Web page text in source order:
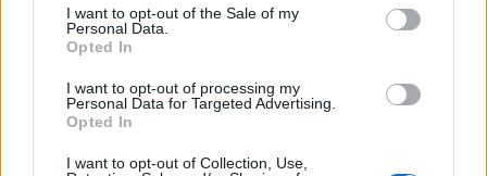
I want to opt-out of the Sale of my
Personal Data.
Opted In
I want to opt-out of processing my
Personal Data for Targeted Advertising.
Opted In
I want to opt-out of Collection, Use,
after all this coronavirus stuff as well.
“I wanted to start bringing a bit of joy back into
people’s lives with my food and then this happened.”